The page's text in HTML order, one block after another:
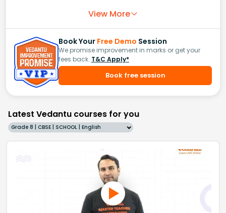
View More
Book Your Free Demo Session
We promise improvement in marks or get your
fees back. T&C Apply*
Book free session
Latest Vedantu courses for you
Grade 8 | CBSE | SCHOOL | English